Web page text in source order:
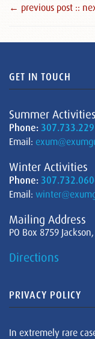
← previous post ::
GET IN TOUCH
Summer Activities
Phone:
Email:
Winter Activities
Phone:
Email:
Mailing Address
PO Box 8759
Directions
PRIVACY POLICY
In extremely rare